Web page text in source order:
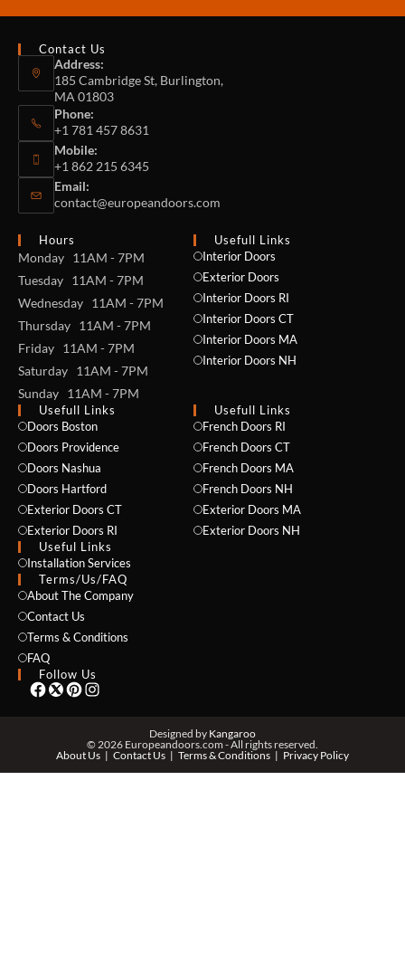
Contact Us
Address:
185 Cambridge St, Burlington,
MA 01803
Phone:
+1 781 457 8631
Mobile:
+1 862 215 6345
Email:
contact@europeandoors.com
Hours
Monday 11AM - 7PM
Tuesday 11AM - 7PM
Wednesday 11AM - 7PM
Thursday 11AM - 7PM
Friday 11AM - 7PM
Saturday 11AM - 7PM
Sunday 11AM - 7PM
Usefull Links
Interior Doors
Exterior Doors
Interior Doors RI
Interior Doors CT
Interior Doors MA
Interior Doors NH
Usefull Links
Doors Boston
Doors Providence
Doors Nashua
Doors Hartford
Exterior Doors CT
Exterior Doors RI
Useful Links
Installation Services
Usefull Links
French Doors RI
French Doors CT
French Doors MA
French Doors NH
Exterior Doors MA
Exterior Doors NH
Terms/Us/FAQ
About The Company
Contact Us
Terms & Conditions
FAQ
Follow Us
Designed by Kangaroo
© 2026 Europeandoors.com - All rights reserved.
About Us
Contact Us Terms & Conditions Privacy Policy
NAME *